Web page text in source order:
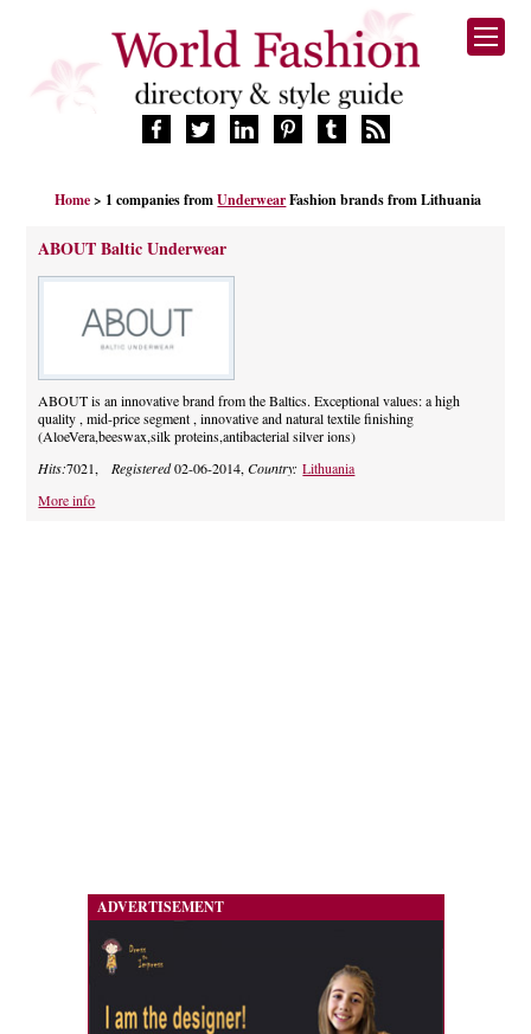
FASHION BRANDS
DESIGNERS
MANUFACTURERS
RETAILERS
PRODUCTS
SUPPLIERS
BLOG
CELEBRITIES
Home > 1 companies fromUnderwearFashion brands from Lithuania
ABOUT Baltic Underwear
ABOUT is an innovative brand from the Baltics. Exceptional values: a high
quality , mid-price segment , innovative and natural textile finishing
(AloeVera,beeswax,silk proteins,antibacterial silver ions)
Hits:7021, Registered02-06-2014,Country:Lithuania
More info
ADVERTISEMENT